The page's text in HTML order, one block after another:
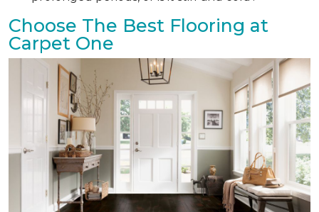
Choose The Best Flooring at
Carpet One